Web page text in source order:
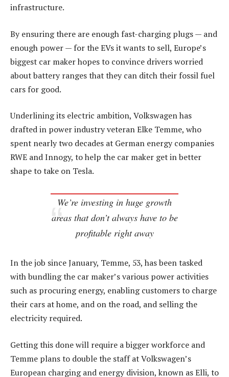
infrastructure.
By ensuring there are enough fast-charging plugs — and
enough power — for the EVs it wants to sell, Europe’s
biggest car maker hopes to convince drivers worried
about battery ranges that they can ditch their fossil fuel
cars for good.
Underlining its electric ambition, Volkswagen has
drafted in power industry veteran Elke Temme, who
spent nearly two decades at German energy companies
RWE and Innogy, to help the car maker get in better
shape to take on Tesla.
We’re investing in huge growth
areas that don’t always have to be
profitable right away
In the job since January, Temme, 53, has been tasked
with bundling the car maker’s various power activities
such as procuring energy, enabling customers to charge
their cars at home, and on the road, and selling the
electricity required.
Getting this done will require a bigger workforce and
Temme plans to double the staff at Volkswagen’s
European charging and energy division, known as Elli, to